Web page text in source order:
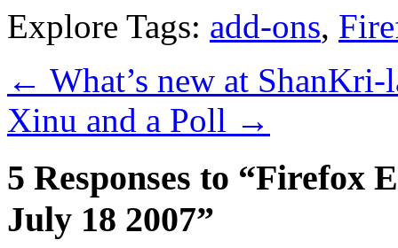
Explore Tags: add-ons,
← What’s new at ShanKri-
Xinu and a Poll →
5 Responses to “Firefox
July 18 2007”